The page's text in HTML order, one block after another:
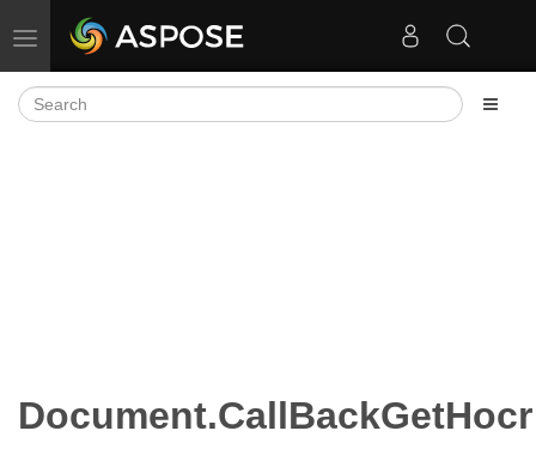
Toggle navigation
Document.CallBackGetHocr